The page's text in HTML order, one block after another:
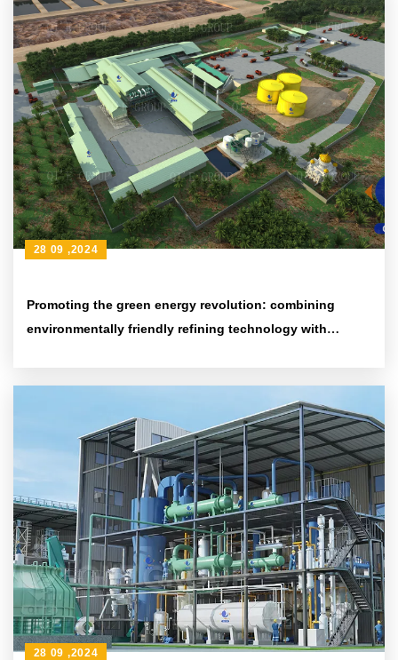
Promoting the green energy revolution: combining
environmentally friendly refining technology with
28 09 ,2024
28 09 ,2024